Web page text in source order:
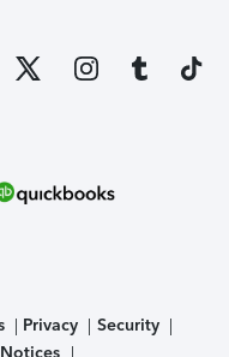
Privacy
Security